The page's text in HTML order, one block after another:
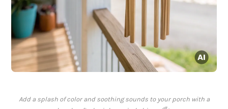
Add a splash of color and soothing sounds to your porch with a